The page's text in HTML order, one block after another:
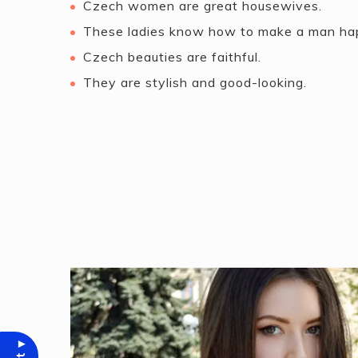
Czech women are great housewives.
These ladies know how to make a man
Czech beauties are faithful.
They are stylish and good-looking.
▾